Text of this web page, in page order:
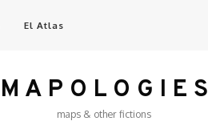
El Atlas
M A P O L O G I E S
maps & other fictions